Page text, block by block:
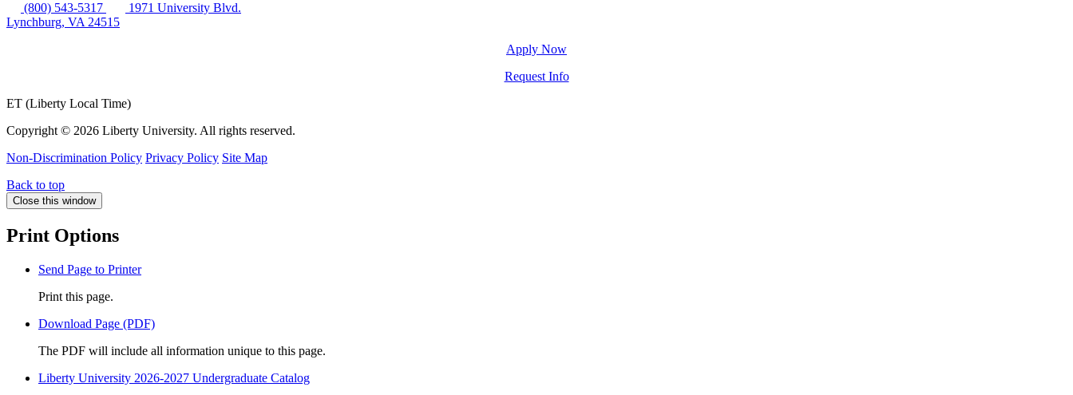
(800) 543-5317
1971 University Blvd.
Lynchburg, VA 24515
Apply Now
Request Info
ET (Liberty Local Time)
Copyright © 2026 Liberty University. All rights reserved.
Non-Discrimination Policy Privacy Policy Site Map
Back to top
Close this window
Print Options
Send Page to Printer
Print this page.
Download Page (PDF)
The PDF will include all information unique to this page.
Liberty University 2026-2027 Undergraduate Catalog